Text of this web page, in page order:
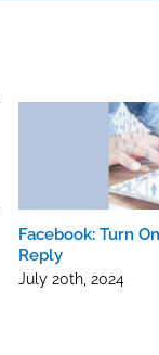
Facebook: Turn
Reply
July 20th, 2024